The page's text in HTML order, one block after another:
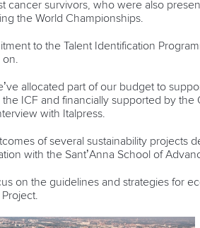
cancer survivors, who were also
the World Championships.
to the Talent Identification
on.
allocated part of our budget to
ICF and financially supported by
with Italpress.
of several sustainability
with the Sant’Anna School of
on the guidelines and strategies for